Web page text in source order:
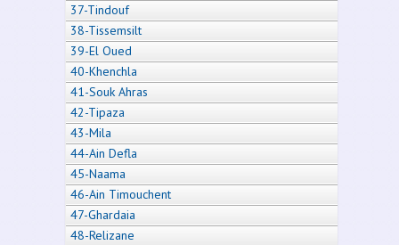
37-Tindouf
38-Tissemsilt
39-El Oued
40-Khenchla
41-Souk Ahras
42-Tipaza
43-Mila
44-Ain Defla
45-Naama
46-Ain Timouchent
47-Ghardaia
48-Relizane